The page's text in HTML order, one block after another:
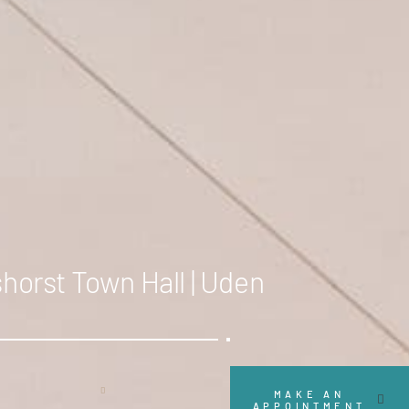
MAKE AN
APPOINTMENT
Town Hall | Uden
Scroll